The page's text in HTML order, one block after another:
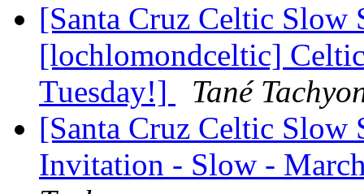
[Santa Cruz Celtic Slow
[lochlomondceltic]
Tuesday!]
Tané
[Santa Cruz Celtic Slow
Invitation - Slow -